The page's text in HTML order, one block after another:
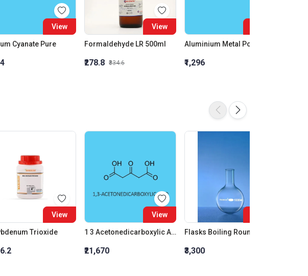
View
Cyanate Pure
View
Formaldehyde LR 500ml
₹278.8 ₹334.6
Aluminium Metal Powder
₹1,296
View
Trioxide
View
1 3 Acetonedicarboxylic Acid
₹21,670 ₹3,300